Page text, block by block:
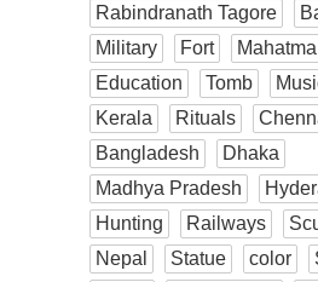
Rabindranath Tagore
Military
Fort
Education
Tomb
Kerala
Rituals
Bangladesh
Dhaka
Madhya Pradesh
Hunting
Railways
Nepal
Statue color